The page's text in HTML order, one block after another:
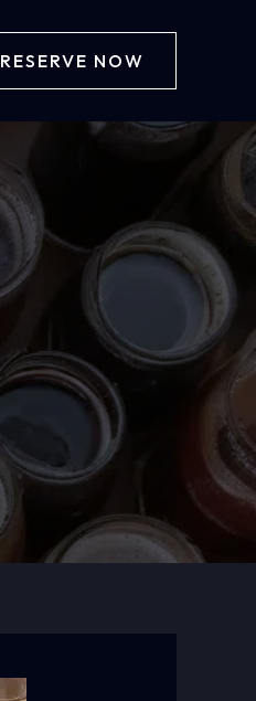
RESERVE NOW